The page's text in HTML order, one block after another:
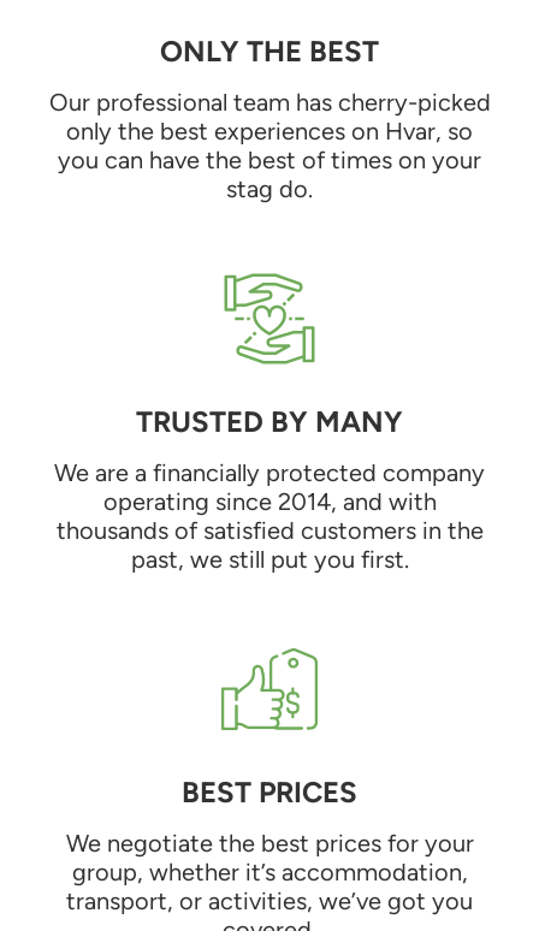
ONLY THE BEST
Our professional team has cherry-picked
only the best experiences on Hvar, so
you can have the best of times on your
stag do.
TRUSTED BY MANY
We are a financially protected company
operating since 2014, and with
thousands of satisfied customers in the
past, we still put you first.
BEST PRICES
We negotiate the best prices for your
group, whether it’s accommodation,
transport, or activities, we’ve got you